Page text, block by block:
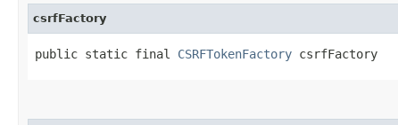
csrfFactory
public static final CSRFTokenFactory csrfFactory